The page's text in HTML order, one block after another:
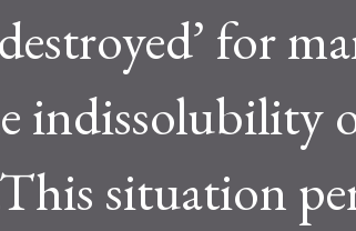
for
indissolubility
situation